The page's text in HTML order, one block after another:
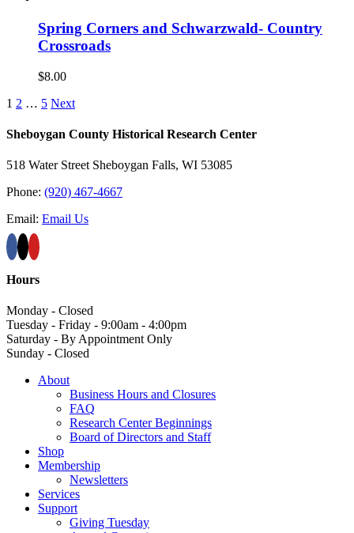
$10.00.$8.00.
Spring Corners and Schwarzwald- Country
Crossroads
$8.00
1 2 … 5 Next
Sheboygan County Historical ​Research Center
518 Water Street Sheboygan Falls, WI 53085
Phone: (920) 467-4667
Email: Email Us
Hours
Monday - Closed
Tuesday - Friday - 9:00am - 4:00pm
Saturday - By Appointment Only
Sunday - Closed
About
Business Hours and Closures
FAQ
Research Center Beginnings
Board of Directors and Staff
Shop
Membership
Newsletters
Services
Support
Giving Tuesday